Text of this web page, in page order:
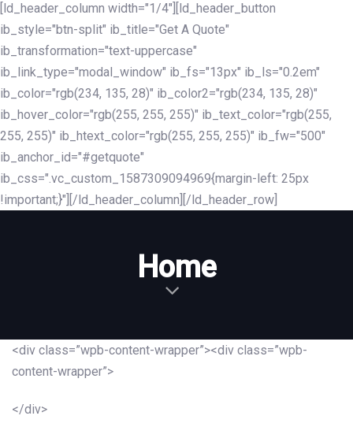
[ld_header_column width="1/4"][ld_header_button
ib_style="btn-split" ib_title="Get A Quote"
ib_transformation="text-uppercase"
ib_link_type="modal_window" ib_fs="13px" ib_ls="0.2em"
ib_color="rgb(234, 135, 28)" ib_color2="rgb(234, 135, 28)"
ib_hover_color="rgb(255, 255, 255)" ib_text_color="rgb(255,
255, 255)" ib_htext_color="rgb(255, 255, 255)" ib_fw="500"
ib_anchor_id="#getquote"
ib_css=".vc_custom_1587309094969{margin-left: 25px
!important;}"][/ld_header_column][/ld_header_row]
Home
<div class=”wpb-content-wrapper”><div class=”wpb-
content-wrapper”>
</div>